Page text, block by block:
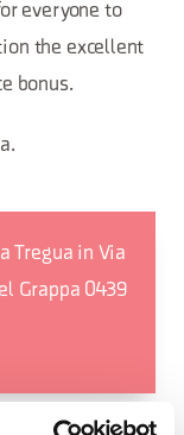
everyone to
the excellent
bonus.
Tregua in Via
Grappa 0439